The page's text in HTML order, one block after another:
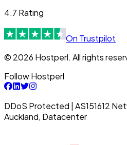
4.7 Rating
On Trustpilot
© 2026 Hostperl. All rights
Follow Hostperl
DDoS Protected | AS151612
Auckland, Datacenter